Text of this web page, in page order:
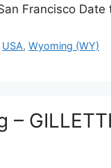
Francisco
USA,Wyoming (WY)